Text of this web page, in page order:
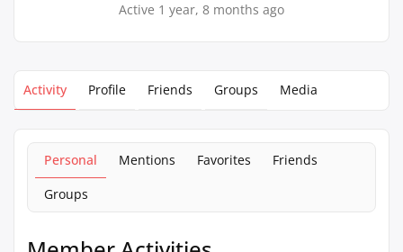
Active 1 year, 8 months ago
Activity Profile Friends Groups Media
Personal Mentions Favorites
Friends
Groups